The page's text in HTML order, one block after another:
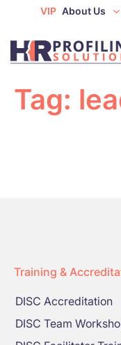
VIP About Us
Tag:
Training &
DISC Accreditation
DISC Team